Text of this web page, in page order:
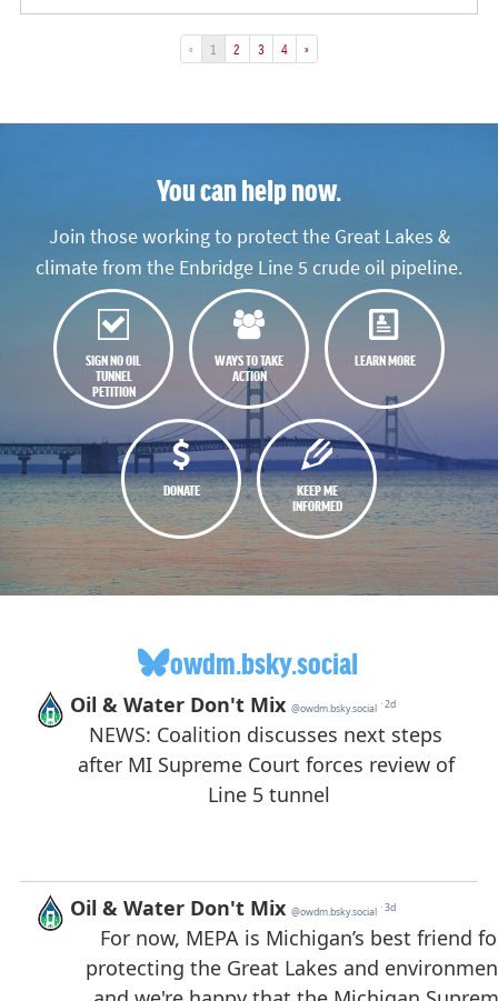
« 1 2 3 4 »
You can help now.
Join those working to protect the Great Lakes &
climate from the Enbridge Line 5 crude oil pipeline.
SIGN NO OIL
TUNNEL
PETITION
WAYS TO TAKE
ACTION
LEARN MORE
DONATE
KEEP ME
INFORMED
owdm.bsky.social